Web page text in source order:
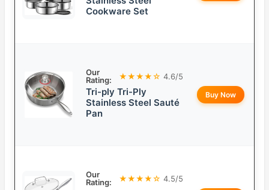
Cookware Set
Our
Rating:
★★★★☆ 4.6/5
Tri-ply Tri-Ply
Stainless Steel Sauté
Pan
Buy Now
Our
Rating:
★★★★☆ 4.5/5